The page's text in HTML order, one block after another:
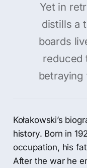
Yet in
distills a
boards
reduced
betraying
Kołakowski’s
history. Born in
occupation, his
After the war he